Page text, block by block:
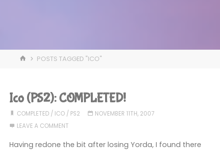
HOMEPOSTS TAGGED "ICO"
Ico (PS2): COMPLETED!
COMPLETED/ ICO/ PS2
NOVEMBER 11TH, 2007
LEAVE A COMMENT
Having redone the bit after losing Yorda, I found there